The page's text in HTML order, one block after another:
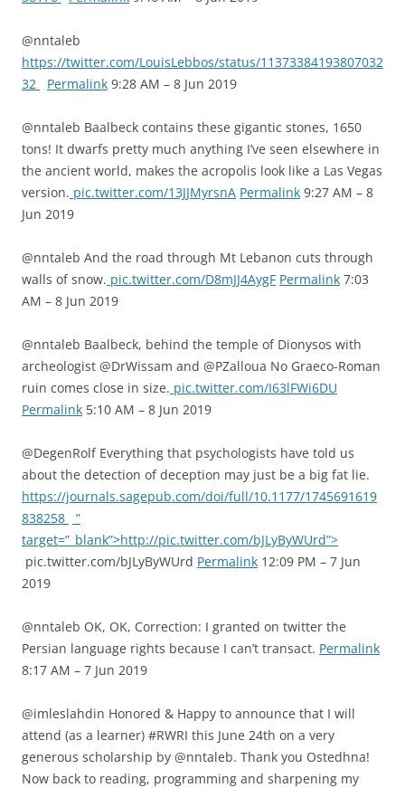
@nntaleb
https://twitter.com/LouisLebbos/status/11373384193807032
32
Permalink 9:28 AM – 8 Jun 2019
@nntaleb Baalbeck contains these gigantic stones, 1650
tons! It dwarfs pretty much anything I’ve seen elsewhere in
the ancient world, makes the acropolis look like a Las Vegas
version. pic.twitter.com/13JJMyrsnA Permalink 9:27 AM – 8
Jun 2019
@nntaleb And the road through Mt Lebanon cuts through
walls of snow. pic.twitter.com/D8mJJ4AygF Permalink 7:03
AM – 8 Jun 2019
@nntaleb Baalbeck, behind the temple of Dionysos with
archeologist @DrWissam and @PZalloua No Graeco-Roman
ruin comes close in size. pic.twitter.com/I63lFWi6DU
Permalink 5:10 AM – 8 Jun 2019
@DegenRolf Everything that psychologists have told us
about the detection of deception may just be a big fat lie.
https://journals.sagepub.com/doi/full/10.1177/1745691619
838258
”
target=”_blank”>http://pic.twitter.com/bJLyByWUrd”>
pic.twitter.com/bJLyByWUrd Permalink 12:09 PM – 7 Jun
2019
@nntaleb OK, OK, Correction: I granted on twitter the
Persian language rights because I can’t transact. Permalink
8:17 AM – 7 Jun 2019
@imleslahdin Honored & Happy to announce that I will
attend (as a learner) #RWRI this June 24th on a very
generous scholarship by @nntaleb. Thank you Ostedhna!
Now back to reading, programming and sharpening my